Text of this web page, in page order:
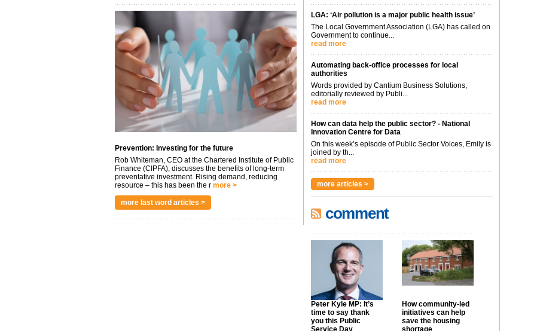
Prevention: Investing for the future
Rob Whiteman, CEO at the Chartered Institute of Public
Finance (CIPFA), discusses the benefits of long-term
preventative investment. Rising demand, reducing
resource – this has been the r more >
more last word articles >
LGA: ‘Air pollution is a major public health issue’
The Local Government Association (LGA) has called on
Government to continue...
read more
Automating back-office processes for local
authorities
Words provided by Cantium Business Solutions,
editorially reviewed by Publi...
read more
How can data help the public sector? - National
Innovation Centre for Data
On this week’s episode of Public Sector Voices, Emily is
joined by th...
read more
more articles >
comment
Peter Kyle MP: It’s
time to say thank
you this Public
Service Day
How community-led
initiatives can help
save the housing
shortage